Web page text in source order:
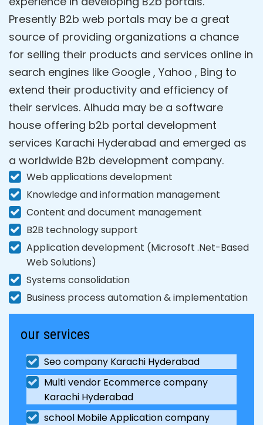
Presently B2b web portals may be a great
source of providing organizations a chance
for selling their products and services online in
search engines like Google , Yahoo , Bing to
extend their productivity and efficiency of
their services. Alhuda may be a software
house offering b2b portal development
services Karachi Hyderabad and emerged as
a worldwide B2b development company.
Web applications development
Knowledge and information management
Content and document management
B2B technology support
Application development (Microsoft .Net-Based
Web Solutions)
Systems consolidation
Business process automation & implementation
our services
Seo company Karachi Hyderabad
Multi vendor Ecommerce company
Karachi Hyderabad
school Mobile Application company